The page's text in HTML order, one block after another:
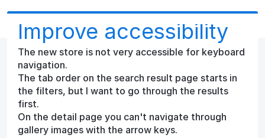
Improve accessibility
The new store is not very accessible for keyboard
navigation.
The tab order on the search result page starts in
the filters, but I want to go through the results
first.
On the detail page you can't navigate through
gallery images with the arrow keys.